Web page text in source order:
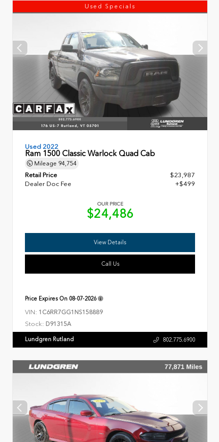
Used Specials
Used 2022
Ram 1500 Classic Warlock Quad Cab
Mileage 94,754
Retail Price
$23,987
Dealer Doc Fee
+$499
OUR PRICE
$24,486
View Details
Call Us
Price Expires On 08-07-2026
VIN: 1C6RR7GG1NS158889
Stock: D91315A
Lundgren Rutland 802.775.6900